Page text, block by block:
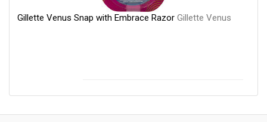
Gillette Venus Snap with Embrace Razor Gillette Venus